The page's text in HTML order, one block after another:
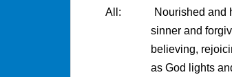
All: Nourished and
sinner and
believing,
as God lights